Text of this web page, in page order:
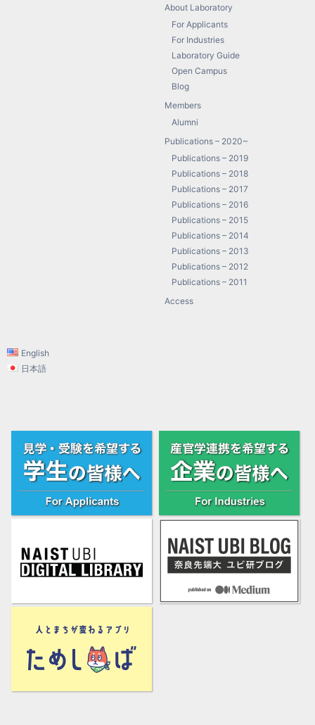
About Laboratory
For Applicants
For Industries
Laboratory Guide
Open Campus
Blog
Members
Alumni
Publications – 2020~
Publications – 2019
Publications – 2018
Publications – 2017
Publications – 2016
Publications – 2015
Publications – 2014
Publications – 2013
Publications – 2012
Publications – 2011
Access
English
日本語